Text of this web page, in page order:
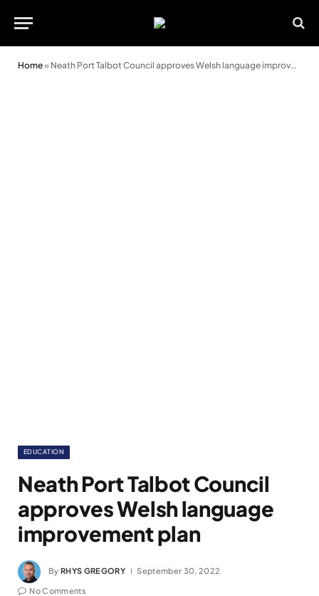
Home» Neath Port Talbot Council approves Welsh language improvement plan
EDUCATION
Neath Port Talbot Council
approves Welsh language
improvement plan
By RHYS GREGORY September 30, 2022
No Comments